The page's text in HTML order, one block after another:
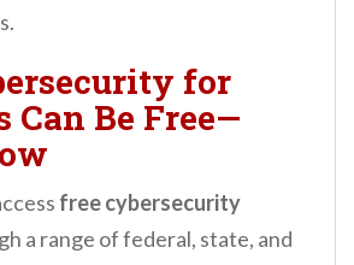
for
Can Be Free—
free cybersecurity
a range of federal, state, and